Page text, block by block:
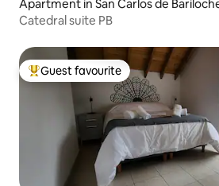
Apartment in San Carlos de
Catedral suite PB
Top guest favourite
Guest favourite